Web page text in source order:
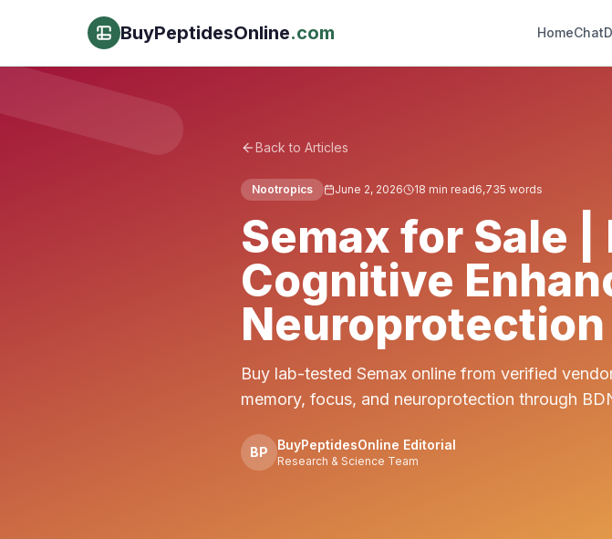
BuyPeptidesOnline.com HomeChat
Back to Articles
Nootropics June 2, 2026 18 min read6,735 words
Semax for Sale |
Cognitive
Neuroprotection
Buy lab-tested Semax online from verified
memory, focus, and neuroprotection through
BP BuyPeptidesOnline Editorial
Research & Science Team